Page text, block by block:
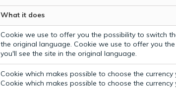
What it does
Cookie we use to offer you the possibility to switch
the original language. Cookie we use to offer you
you'll see the site in the original language.
Cookie which makes possible to choose the
Cookie which makes possible to choose the